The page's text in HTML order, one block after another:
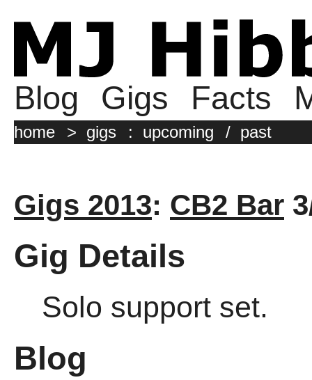
Blog Gigs Facts
home > gigs : upcoming / past
Gigs 2013: CB2 Bar
Gig Details
Solo support set.
Blog